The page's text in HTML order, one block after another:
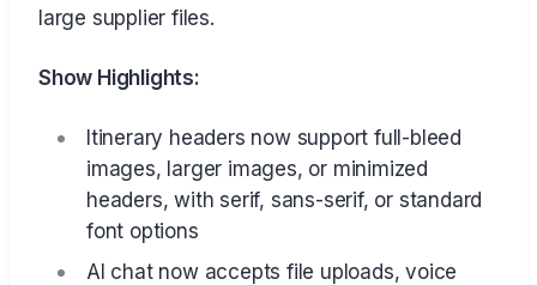
large supplier files.
Show Highlights:
Itinerary headers now support full-bleed
images, larger images, or minimized
headers, with serif, sans-serif, or standard
font options
AI chat now accepts file uploads, voice